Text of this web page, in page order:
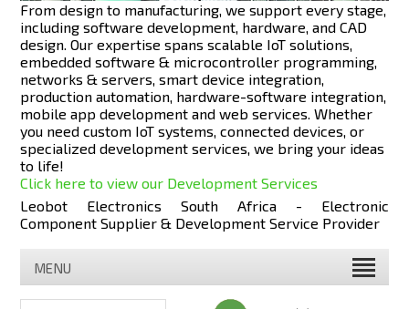
From design to manufacturing, we support every stage,
including software development, hardware, and CAD
design. Our expertise spans scalable IoT solutions,
embedded software & microcontroller programming,
networks & servers, smart device integration,
production automation, hardware-software integration,
mobile app development and web services. Whether
you need custom IoT systems, connected devices, or
specialized development services, we bring your ideas
to life!
Click here to view our Development Services
Leobot Electronics South Africa - Electronic
Component Supplier & Development Service Provider
MENU